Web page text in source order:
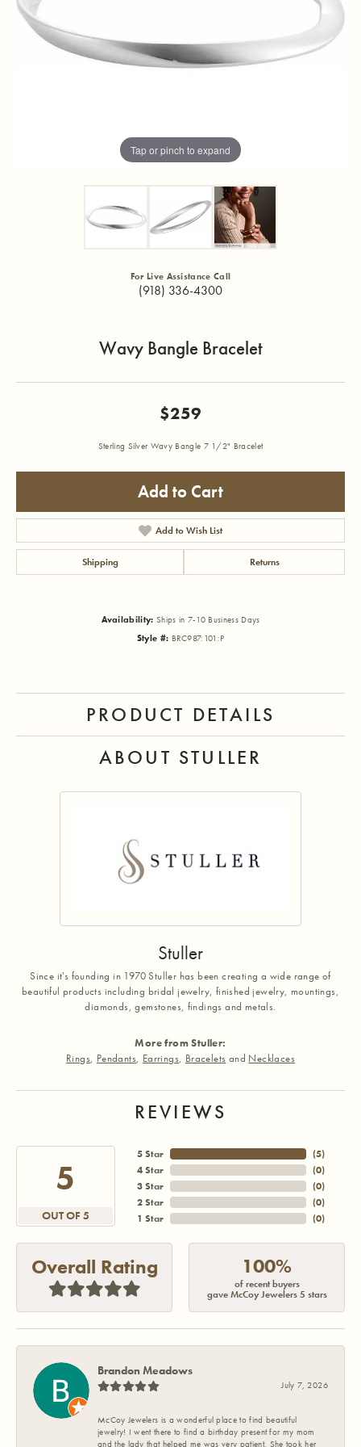
Tap or pinch to expand
For Live Assistance Call
(918) 336-4300
Wavy Bangle Bracelet
$259
Sterling Silver Wavy Bangle 7 1/2" Bracelet
Add to Cart
Add to Wish List
Shipping Returns
Availability: Ships in 7-10 Business Days
Style #: BRC987:101:P
PRODUCT DETAILS
ABOUT STULLER
Stuller
Since it's founding in 1970 Stuller has been creating a wide range of
beautiful products including bridal jewelry, finished jewelry, mountings,
diamonds, gemstones, findings and metals.
More from Stuller:
Rings, Pendants, Earrings, Bracelets and Necklaces
REVIEWS
5
OUT OF 5
5 Star
4 Star
3 Star
2 Star
1 Star
(5)
(0)
(0)
(0)
(0)
Overall Rating 100%
of recent buyers
gave McCoy Jewelers 5 stars
Brandon Meadows
July 7, 2026
McCoy Jewelers is a wonderful place to find beautiful
jewelry! I went there to find a birthday present for my mom
and the lady that helped me was very patient. She took her